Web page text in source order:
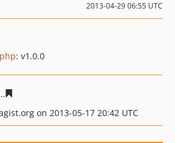
2013-04-29 06:55 UTC
: v1.0.0
on 2013-05-17 20:42 UTC